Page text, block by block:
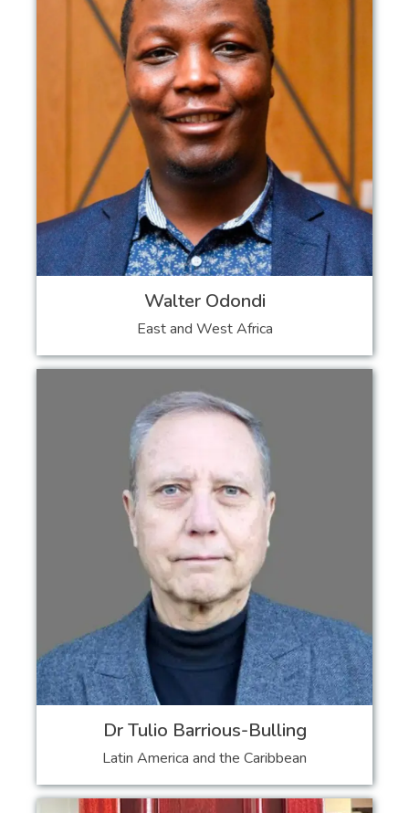
Walter Odondi
East and West Africa
Dr Tulio Barrious-Bulling
Latin America and the Caribbean